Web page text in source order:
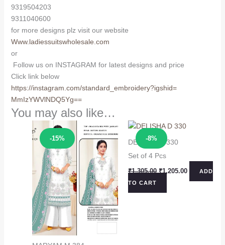
9319504203
9311040600
for more designs plz visit our website
Www.ladiessuitswholesale.com
or
Follow us on INSTAGRAM for latest designs and price
Click link below
https://instagram.com/standard_embroidery?igshid=
MmIzYWVlNDQ5Yg==
You may also like…
-15%
Sale! -8%
Sale!
DELISHA D 330
Set of 4 Pcs
₹1,305.00 Original
₹1,305.00.
₹1,205.00Current
ADD
TO CART